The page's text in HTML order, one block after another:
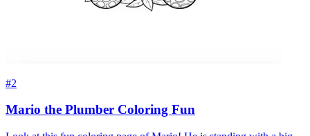
#2
Mario the Plumber Coloring Fun